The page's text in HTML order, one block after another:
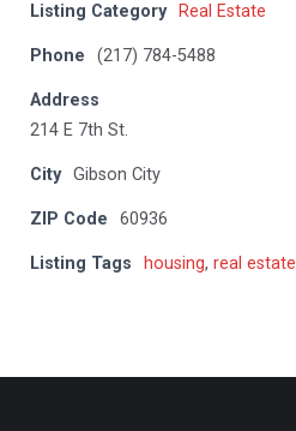
Listing Category Real Estate
Phone (217) 784-5488
Address
214 E 7th St.
City Gibson City
ZIP Code 60936
Listing Tags housing, real estate